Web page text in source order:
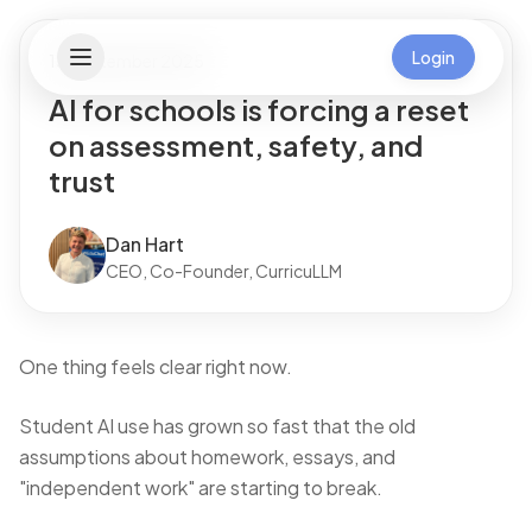
Login
13 September 2025
AI for schools is forcing a reset
on assessment, safety, and
trust
Dan Hart
CEO, Co-Founder, CurricuLLM
One thing feels clear right now.
Student AI use has grown so fast that the old
assumptions about homework, essays, and
"independent work" are starting to break.